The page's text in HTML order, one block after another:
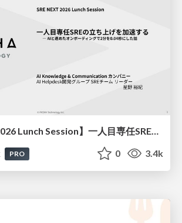
【SRE NEXT 2026 Lunch Session】一人目専任SREの立ち上げを加速する ― AIと進めたオンボーディングで2分を0.04秒にした話
PRO 0 3.4k